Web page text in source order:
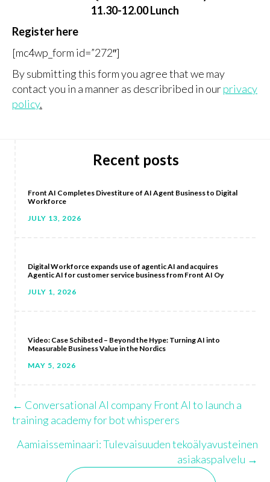
11.30-12.00 Lunch
Register here
[mc4wp_form id=”272″]
By submitting this form you agree that we may
contact you in a manner as describribed in ourprivacy
policy.
Recent posts
Front AI Completes Divestiture of AI Agent Business to Digital
Workforce
JULY 13, 2026
Digital Workforce expands use of agentic AI and acquires
Agentic AI for customer service business from Front AI Oy
JULY 1, 2026
Video: Case Schibsted – Beyond the Hype: Turning AI into
Measurable Business Value in the Nordics
MAY 5, 2026
Posts
navigation
← Conversational AI company Front AI to launch a
training academy for bot whisperers
Aamiaisseminaari: Tulevaisuuden tekoälyavusteinen
asiakaspalvelu →